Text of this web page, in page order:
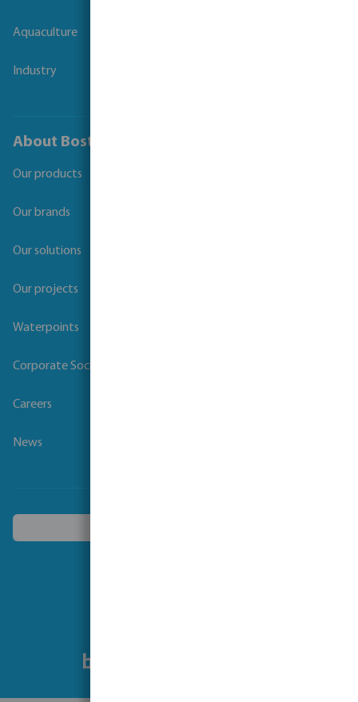
Aquaculture
Industry
About Bosta
Our products
Our brands
Our solutions
Our projects
Waterpoints
Corporate Social Responsibility
Careers
News